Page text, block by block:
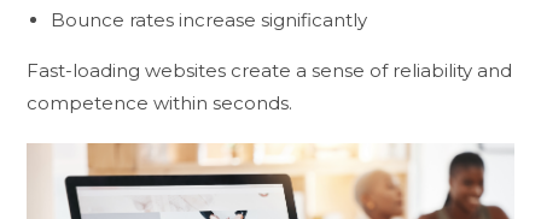
Bounce rates increase significantly
Fast-loading websites create a sense of reliability and
competence within seconds.